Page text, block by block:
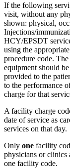
If the following
visit, without any
shown: physical,
Injections/
HCY/EPSDT
using the
procedure code.
equipment should
provided to the
to the performance
charge for that
A facility charge
date of service as
services on that day.
Only one facility
physicians or clinics
one facility code.